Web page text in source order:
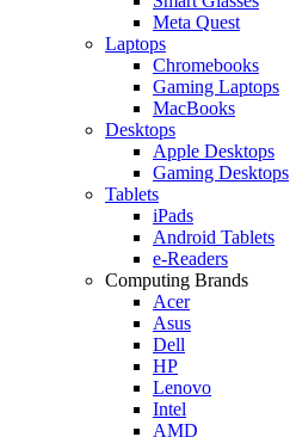
Meta Quest
Laptops
Chromebooks
Gaming Laptops
MacBooks
Desktops
Apple Desktops
Gaming Desktops
Tablets
iPads
Android Tablets
e-Readers
Computing Brands
Acer
Asus
Dell
HP
Lenovo
Intel
AMD